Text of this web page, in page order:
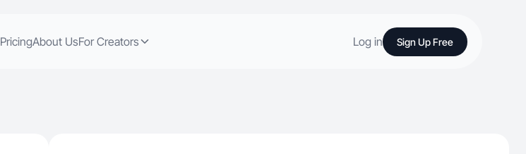
PricingAbout UsFor Creators Log in Sign Up Free